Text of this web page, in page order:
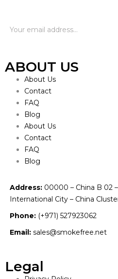
ABOUT US
About Us
Contact
FAQ
Blog
About Us
Contact
FAQ
Blog
Address: 00000 – China B 02
International City – China
Phone: (+971) 527923062
Email: sales@smokefree.net
Legal